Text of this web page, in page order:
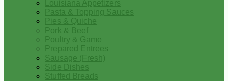
Louisiana Appetizers
Pasta & Topping Sauces
Pies & Quiche
Pork & Beef
Poultry & Game
Prepared Entrees
Sausage (Fresh)
Side Dishes
Stuffed Breads